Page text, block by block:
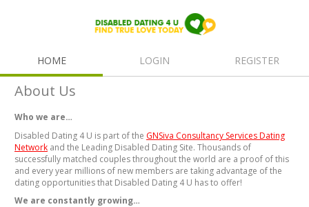
HOME LOGIN REGISTER
About Us
Who we are…
Disabled Dating 4 U is part of the GNSiva Consultancy Services Dating
Network and the Leading Disabled Dating Site. Thousands of
successfully matched couples throughout the world are a proof of this
and every year millions of new members are taking advantage of the
dating opportunities that Disabled Dating 4 U has to offer!
We are constantly growing…